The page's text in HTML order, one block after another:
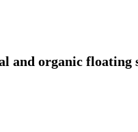
and organic floating